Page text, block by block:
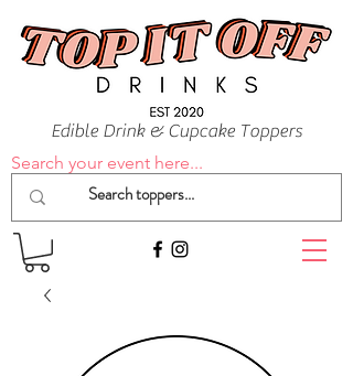
Edible Drink & Cupcake Toppers
Search your event here...